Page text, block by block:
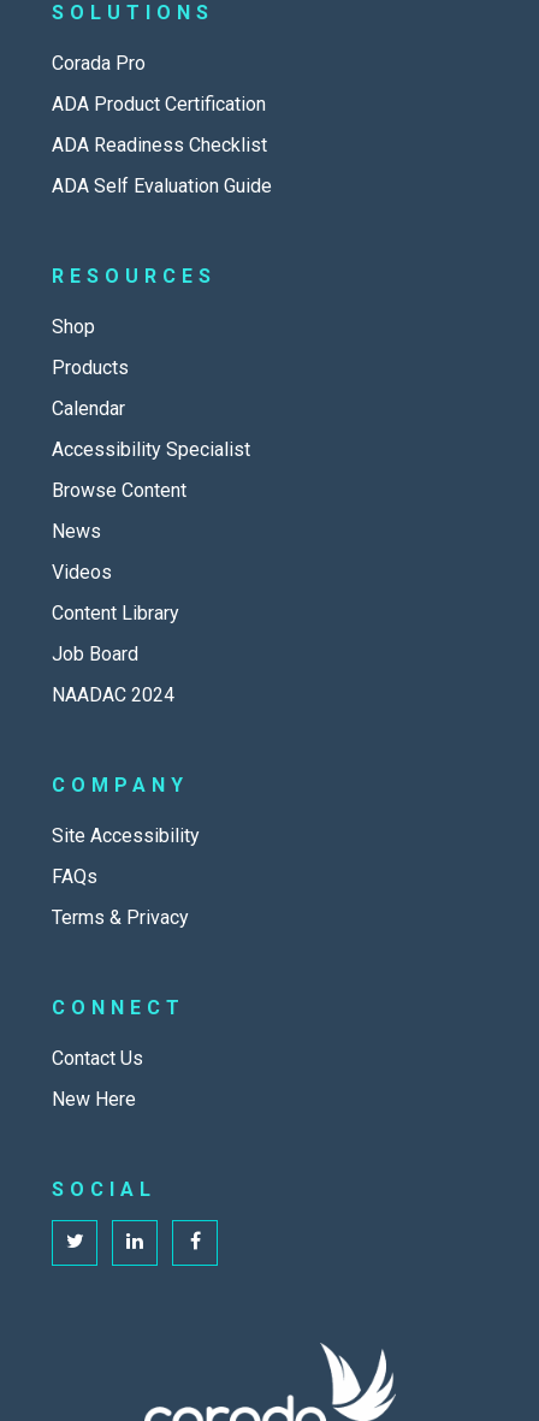
SOLUTIONS
Corada Pro
ADA Product Certification
ADA Readiness Checklist
ADA Self Evaluation Guide
RESOURCES
Shop
Products
Calendar
Accessibility Specialist
Browse Content
News
Videos
Content Library
Job Board
NAADAC 2024
COMPANY
Site Accessibility
FAQs
Terms & Privacy
CONNECT
Contact Us
New Here
SOCIAL